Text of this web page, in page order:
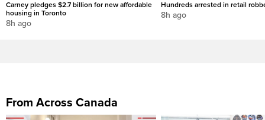
Carney pledges $2.7 billion for new affordable
housing in Toronto
8h ago
Hundreds arrested in retail
8h ago
From Across Canada